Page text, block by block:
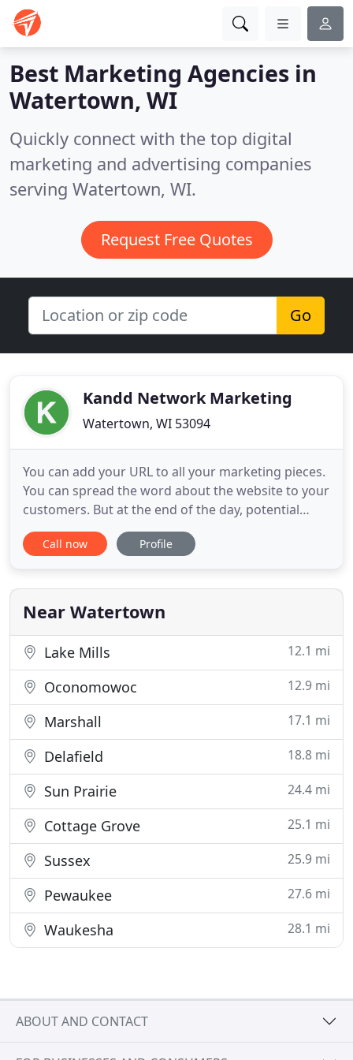
Best Marketing Agencies in
Watertown, WI
Quickly connect with the top digital
marketing and advertising companies
serving Watertown, WI.
Request Free Quotes
Go
Kandd Network Marketing
Watertown, WI 53094
You can add your URL to all your marketing pieces.
You can spread the word about the website to your
customers. But at the end of the day, potential
customers join the 91% of adult users who turn to
search engines like Google, Bing and Yahoo to find
business succeeds. When KDI takes care of you,
you can
Call now Profile
Near Watertown
Lake Mills 12.1 mi
Oconomowoc 12.9 mi
Marshall 17.1 mi
Delafield 18.8 mi
Sun Prairie 24.4 mi
Cottage Grove 25.1 mi
Sussex 25.9 mi
Pewaukee 27.6 mi
Waukesha 28.1 mi
ABOUT AND CONTACT